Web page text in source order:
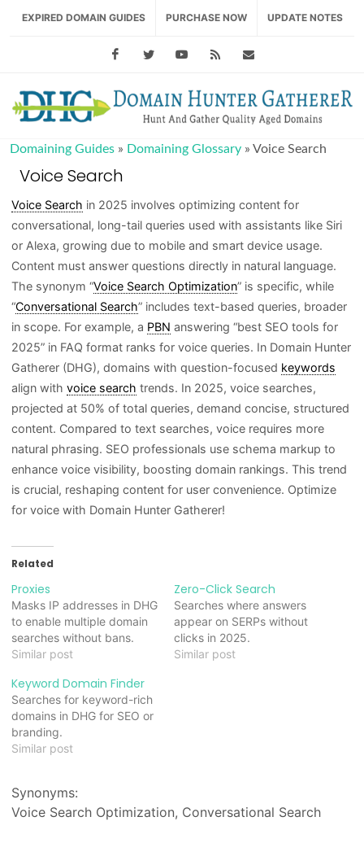
EXPIRED DOMAIN GUIDES PURCHASE NOW UPDATE NOTES
FacebookTwitter Youtube RSS Feed
Domaining Guides » Domaining Glossary » Voice Search
Voice Search
Voice Search in 2025 involves optimizing content for
conversational, long-tail queries used with assistants like Siri
or Alexa, growing due to mobile and smart device usage.
Content must answer questions directly in natural language.
The synonym “Voice Search Optimization” is specific, while
“Conversational Search” includes text-based queries, broader
in scope. For example, a PBN answering “best SEO tools for
2025” in FAQ format ranks for voice queries. In Domain Hunter
Gatherer (DHG), domains with question-focused keywords
align with voice search trends. In 2025, voice searches,
projected at 50% of total queries, demand concise, structured
content. Compared to text searches, voice requires more
natural phrasing. SEO professionals use schema markup to
enhance voice visibility, boosting domain rankings. This trend
is crucial, reshaping content for user convenience. Optimize
for voice with Domain Hunter Gatherer!
Related
Proxies
Masks IP addresses in DHG
to enable multiple domain
searches without bans.
Similar post
Zero-Click Search
Searches where answers
appear on SERPs without
clicks in 2025.
Similar post
Keyword Domain Finder
Searches for keyword-rich
domains in DHG for SEO or
branding.
Similar post
Synonyms:
Voice Search Optimization, Conversational Search